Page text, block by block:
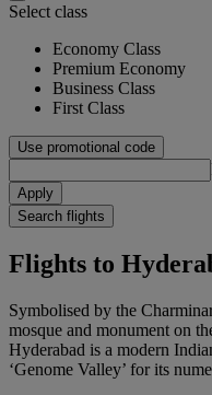
Select class
Economy Class
Premium Economy
Business Class
First Class
Use promotional code
Apply
Search flights
Flights to
Symbolised by the
mosque and monument on
Hyderabad is a modern
‘Genome Valley’ for its